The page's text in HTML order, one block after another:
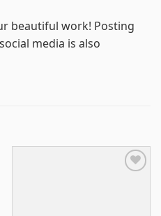
beautiful work! Posting
media is also